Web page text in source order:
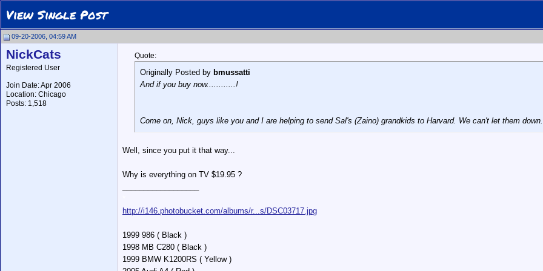
View Single Post
09-20-2006, 04:59 AM
NickCats
Registered User
Join Date: Apr 2006
Location: Chicago
Posts: 1,518
Quote:
Originally Posted by bmussatti
And if you buy now............!
Come on, Nick, guys like you and I are helping to send Sal's (Zaino) grandkids to Harvard. We can't let them down.
Well, since you put it that way...
Why is everything on TV $19.95 ?
http://i146.photobucket.com/albums/r...s/DSC03717.jpg
1999 986 ( Black )
1998 MB C280 ( Black )
1999 BMW K1200RS ( Yellow )